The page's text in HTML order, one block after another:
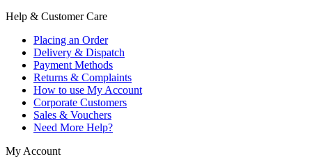
Help & Customer Care
Placing an Order
Delivery & Dispatch
Payment Methods
Returns & Complaints
How to use My Account
Corporate Customers
Sales & Vouchers
Need More Help?
My Account